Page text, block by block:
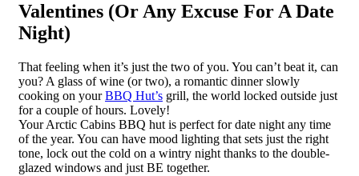
Valentines (Or Any Excuse For A Date
Night)
That feeling when it’s just the two of you. You can’t beat it, can
you? A glass of wine (or two), a romantic dinner slowly
cooking on yourBBQ Hut’s grill, the world locked outside just
for a couple of hours. Lovely!
Your Arctic Cabins BBQ hut is perfect for date night any time
of the year. You can have mood lighting that sets just the right
tone, lock out the cold on a wintry night thanks to the double-
glazed windows and just BE together.